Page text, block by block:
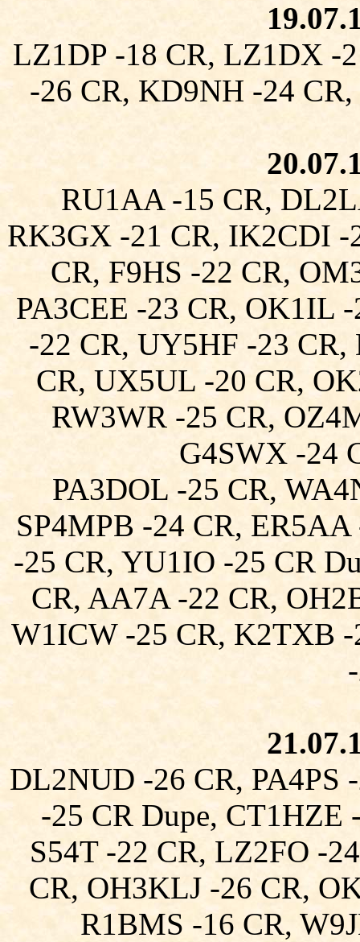
LZ1DP -18 CR, LZ1DX -
-26 CR, KD9NH -24
RU1AA -15 CR,
RK3GX -21 CR, IK2CDI -
CR, F9HS -22 CR,
PA3CEE -23 CR, OK1IL
-22 CR, UY5HF -23
CR, UX5UL -20 CR,
RW3WR -25 CR,
G4SWX -24
PA3DOL -25 CR,
SP4MPB -24 CR,
-25 CR, YU1IO -25 CR
CR, AA7A -22 CR,
W1ICW -25 CR, K2TXB -
DL2NUD -26 CR, PA4PS
-25 CR Dupe, CT1HZE
S54T -22 CR, LZ2FO -
CR, OH3KLJ -26 CR,
R1BMS -16 CR,